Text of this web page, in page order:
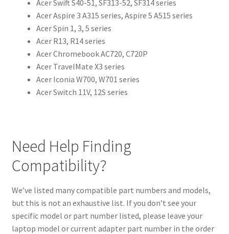
Acer Swift S40-51, SF313-52, SF314 series
Acer Aspire 3 A315 series, Aspire 5 A515 series
Acer Spin 1, 3, 5 series
Acer R13, R14 series
Acer Chromebook AC720, C720P
Acer TravelMate X3 series
Acer Iconia W700, W701 series
Acer Switch 11V, 12S series
Need Help Finding
Compatibility?
We’ve listed many compatible part numbers and models,
but this is not an exhaustive list. If you don’t see your
specific model or part number listed, please leave your
laptop model or current adapter part number in the order